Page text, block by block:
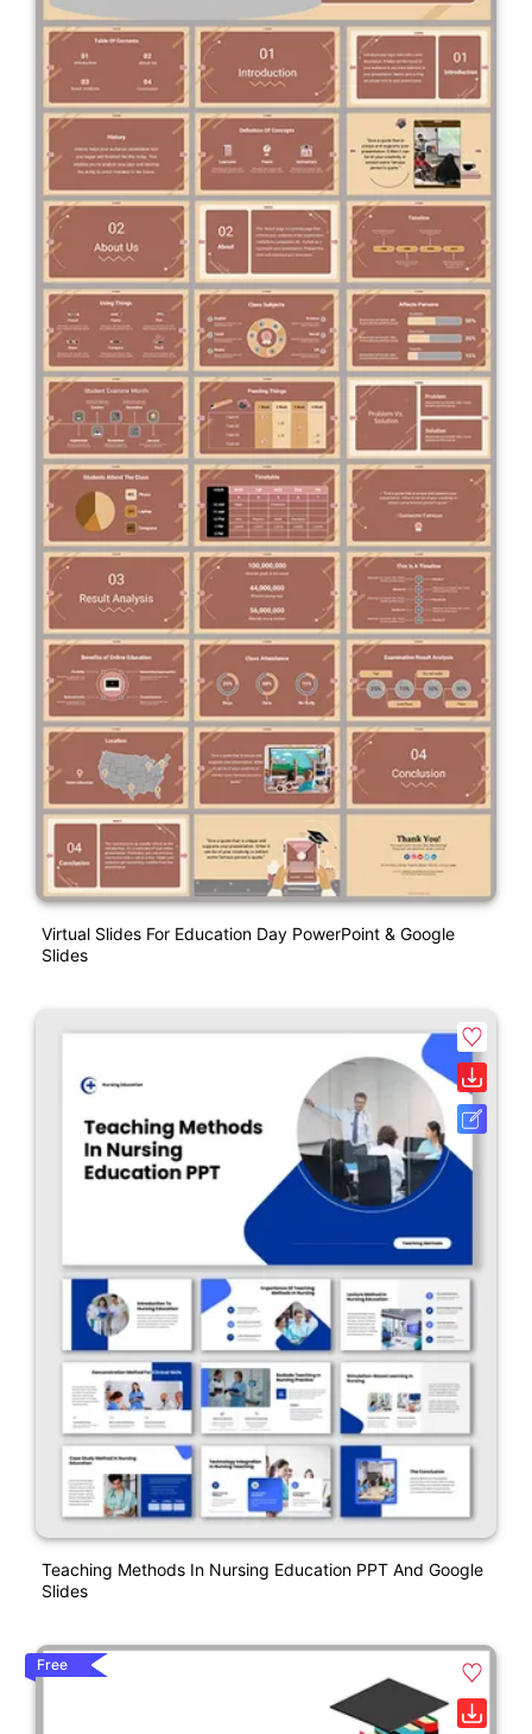
Virtual Slides For Education Day PowerPoint & Google
Slides
Teaching Methods In Nursing Education PPT And Google
Slides
Free